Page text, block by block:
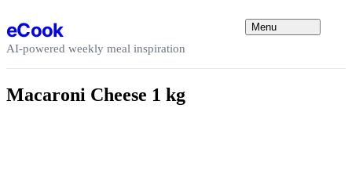
eCook
AI-powered weekly meal inspiration
Menu
Macaroni Cheese 1 kg